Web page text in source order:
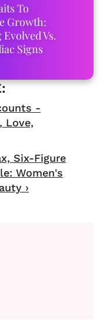
To
Growth:
Vs.
Signs
-
Love,
Six-Figure
Women's
›